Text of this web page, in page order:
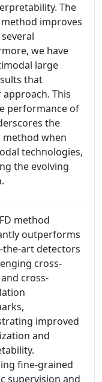
The
improves
we have
large
that
This
performance of
the
when
technologies,
the evolving
method
outperforms
the-art detectors
cross-
cross-
improved
and
fine-grained
supervision and